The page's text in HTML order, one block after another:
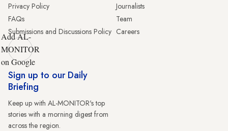
Privacy Policy
FAQs
Submissions and Discussions Policy
Journalists
Team
Careers
Add AL-
MONITOR
on Google
Sign up to our Daily
Briefing
Keep up with AL-MONITOR's top
stories with a morning digest from
across the region.